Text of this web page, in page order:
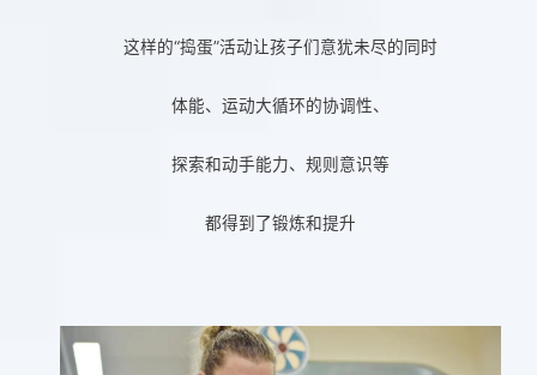
这样的“捣蛋”活动让孩子们意犹未尽的同时
体能、运动大循环的协调性、
探索和动手能力、规则意识等
都得到了锻炼和提升